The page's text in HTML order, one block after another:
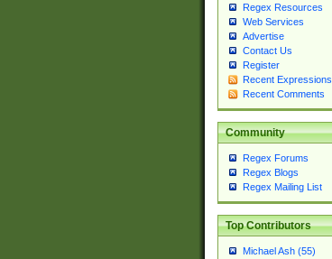
Regex Resources
Web Services
Advertise
Contact Us
Register
Recent Expressions
Recent Comments
Community
Regex Forums
Regex Blogs
Regex Mailing List
Top Contributors
Michael Ash (55)